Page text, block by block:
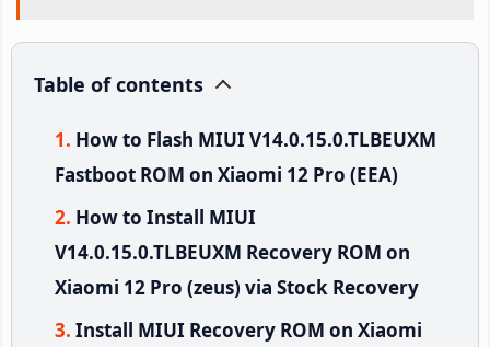
Table of contents
How to Flash MIUI V14.0.15.0.TLBEUXM
Fastboot ROM on Xiaomi 12 Pro (EEA)
How to Install MIUI
V14.0.15.0.TLBEUXM Recovery ROM on
Xiaomi 12 Pro (zeus) via Stock Recovery
Install MIUI Recovery ROM on Xiaomi